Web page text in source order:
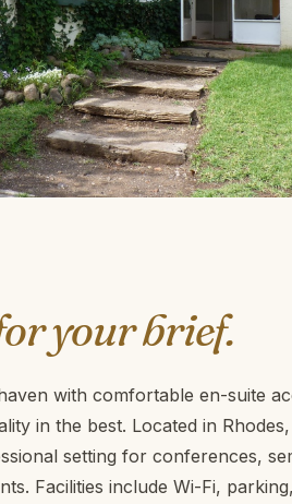
your brief.
with comfortable en-suite
in the best. Located in
setting for conferences,
Facilities include Wi-Fi,